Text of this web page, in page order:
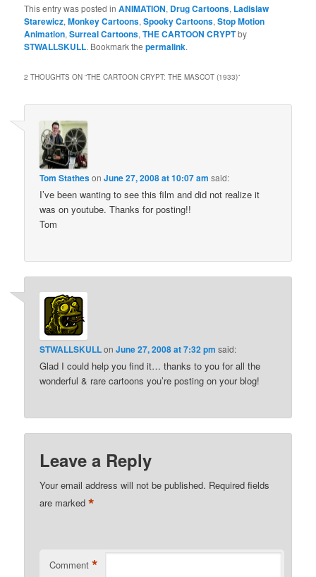
This entry was posted inANIMATION, Drug Cartoons, Ladislaw
Starewicz,Monkey Cartoons,Spooky Cartoons,Stop Motion
Animation,Surreal Cartoons,THE CARTOON CRYPTby
STWALLSKULL. Bookmark thepermalink.
2 THOUGHTS ON “THE CARTOON CRYPT: THE MASCOT (1933)”
Tom StathesonJune 27, 2008 at 10:07 am said:
I’ve been wanting to see this film and did not realize it
was on youtube. Thanks for posting!!
Tom
STWALLSKULLonJune 27, 2008 at 7:32 pm said:
Glad I could help you find it… thanks to you for all the
wonderful & rare cartoons you’re posting on your blog!
Leave a Reply
Your email address will not be published. Required fields
are marked*
Comment *